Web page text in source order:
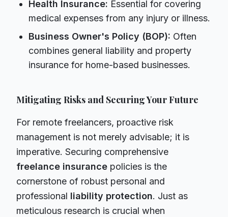
Health Insurance: Essential for covering
medical expenses from any injury or illness.
Business Owner's Policy (BOP): Often
combines general liability and property
insurance for home-based businesses.
Mitigating Risks and Securing Your Future
For remote freelancers, proactive risk
management is not merely advisable; it is
imperative. Securing comprehensive
freelance insurance policies is the
cornerstone of robust personal and
professional liability protection. Just as
meticulous research is crucial when